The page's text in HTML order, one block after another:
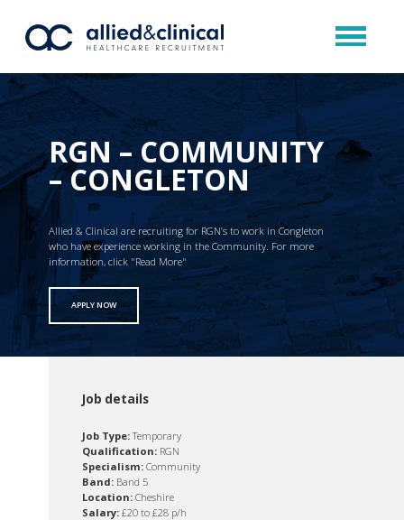
RGN – COMMUNITY
– CONGLETON
Allied & Clinical are recruiting for RGN’s to work in Congleton
who have experience working in the Community. For more
information, click "Read More"
APPLY NOW
Job details
Job Type:Temporary
Qualification: RGN
Specialism: Community
Band: Band 5
Location: Cheshire
Salary: £20 to £28 p/h